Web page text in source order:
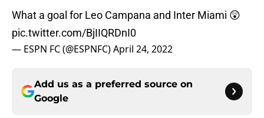
What a goal for Leo Campana and Inter Miami 😲
pic.twitter.com/BjIIQRDnI0
— ESPN FC (@ESPNFC)April 24, 2022
Add us as a preferred source on
Google